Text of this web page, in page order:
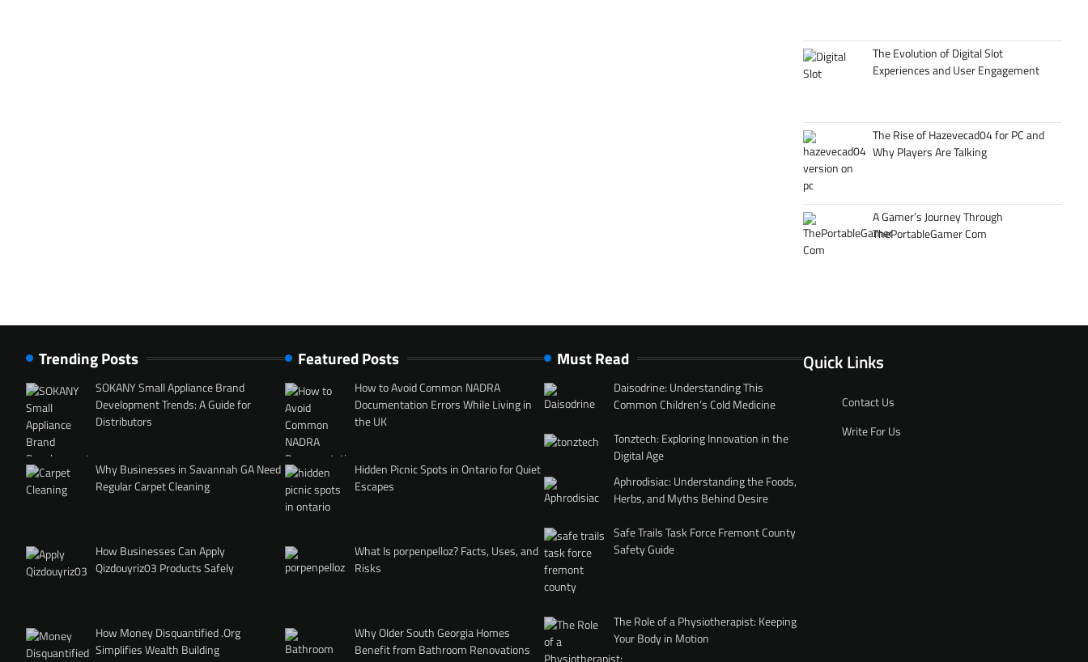
The Evolution of Digital Slot
Experiences and User Engagement
The Rise of Hazevecad04 for PC and
Why Players Are Talking
A Gamer’s Journey Through
ThePortableGamer Com
Trending Posts
SOKANY Small Appliance Brand
Development Trends: A Guide for
Distributors
Why Businesses in Savannah GA Need
Regular Carpet Cleaning
How Businesses Can Apply
Qizdouyriz03 Products Safely
How Money Disquantified .Org
Simplifies Wealth Building
Featured Posts
How to Avoid Common NADRA
Documentation Errors While Living in
the UK
Hidden Picnic Spots in Ontario for Quiet
Escapes
What Is porpenpelloz? Facts, Uses, and
Risks
Why Older South Georgia Homes
Benefit from Bathroom Renovations
Must Read
Daisodrine: Understanding This
Common Children’s Cold Medicine
Tonztech: Exploring Innovation in the
Digital Age
Aphrodisiac: Understanding the Foods,
Herbs, and Myths Behind Desire
Safe Trails Task Force Fremont County
Safety Guide
The Role of a Physiotherapist: Keeping
Your Body in Motion
Quick Links
Contact Us
Write For Us